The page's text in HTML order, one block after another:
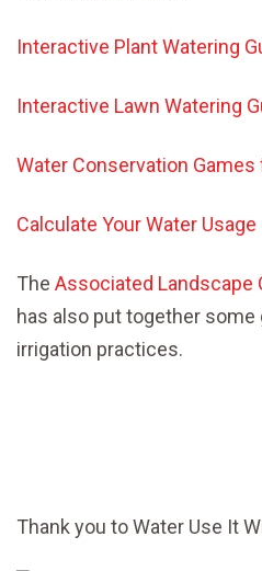
Interactive Plant Watering
Interactive Lawn Watering
Water Conservation Games
Calculate Your Water Usage
The Associated Landscape
has also put together
irrigation practices.
Thank you to Water Use It